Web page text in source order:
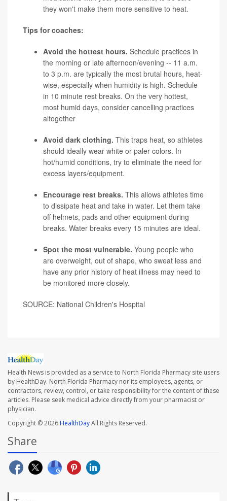
they won't make them more sensitive to heat.
Tips for coaches:
Avoid the hottest hours. Schedule practices in
the morning or late afternoon/evening -- 11 a.m.
to 3 p.m. are typically the most brutal hours, heat-
wise, especially when humidity is high. Schedule
in 10 minute rest breaks. On the very hottest,
most humid days, consider cancelling practices
altogether
Avoid dark clothing. This traps heat, so athletes
should ideally wear white or paler colors. In
hot/humid conditions, try to eliminate the need for
excess layers/equipment.
Encourage rest breaks. This allows athletes time
to dissipate heat and take in water. Let them take
off helmets, pads and other equipment during
breaks. Water breaks every 15 minutes are ideal.
Spot the most vulnerable. Young people who
are overweight, out of shape, who sweat less and
have any prior history of heat illness may need to
be monitored more closely.
SOURCE: National Children's Hospital
Health News is provided as a service to North Florida Pharmacy site users
by HealthDay. North Florida Pharmacy nor its employees, agents, or
contractors, review, control, or take responsibility for the content of these
articles. Please seek medical advice directly from your pharmacist or
physician.
Copyright © 2026HealthDayAll Rights Reserved.
Share